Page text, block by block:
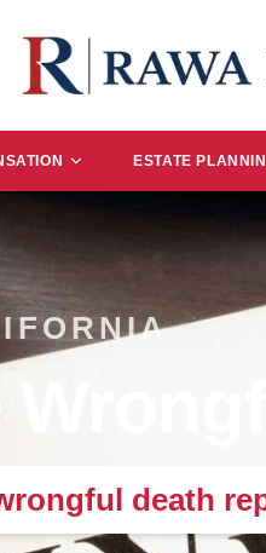
ESTATE
death